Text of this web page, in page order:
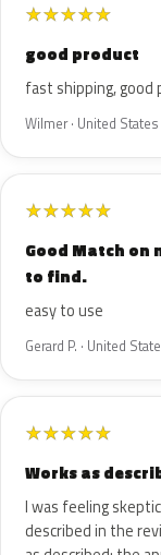
★★★★★
good product
fast shipping, good
Wilmer · United
★★★★★
Good Match on
to find.
easy to use
Gerard P. · United
★★★★★
Works as
I was feeling
described in the